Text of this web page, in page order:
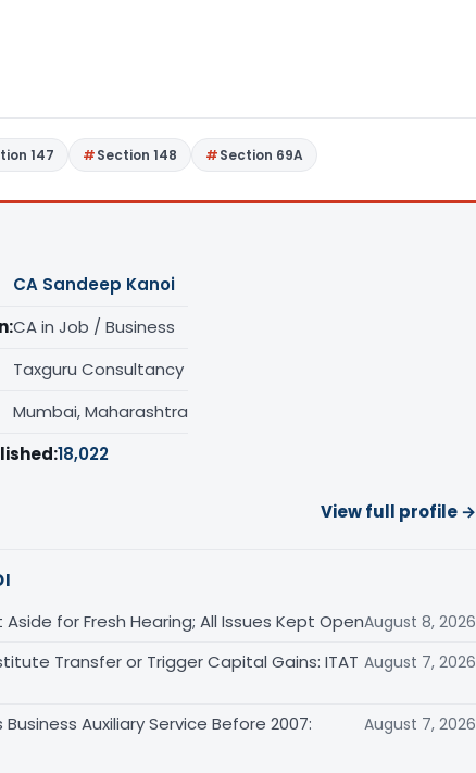
147 Section 148 Section 69A
CA Sandeep Kanoi
CA in Job / Business
Taxguru Consultancy
Mumbai, Maharashtra
18,022
View full profile →
for Fresh Hearing; All Issues Kept OpenAugust 8, 2026
Transfer or Trigger Capital Gains: ITAT August 7, 2026
Auxiliary Service Before 2007:
August 7, 2026